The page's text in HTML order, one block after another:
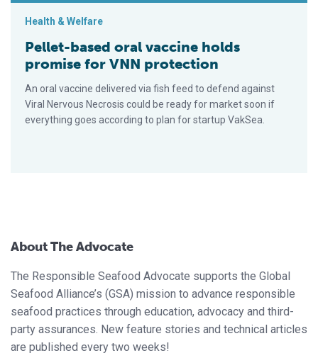
Health & Welfare
Pellet-based oral vaccine holds
promise for VNN protection
An oral vaccine delivered via fish feed to defend against
Viral Nervous Necrosis could be ready for market soon if
everything goes according to plan for startup VakSea.
About The Advocate
The Responsible Seafood Advocate supports the Global
Seafood Alliance’s (GSA) mission to advance responsible
seafood practices through education, advocacy and third-
party assurances. New feature stories and technical articles
are published every two weeks!